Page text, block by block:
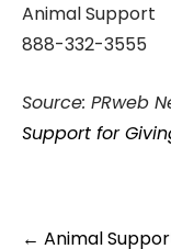
Animal Support
888-332-3555
Source: PRweb
Support for
Post
← Animal